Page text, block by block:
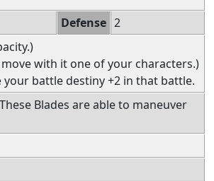
Defense 2
with it one of your characters.)
your battle destiny +2 in that battle.
Blades are able to maneuver